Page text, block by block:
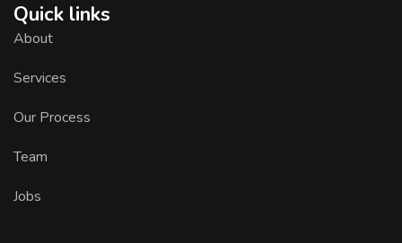
Quick links
About
Services
Our Process
Team
Jobs